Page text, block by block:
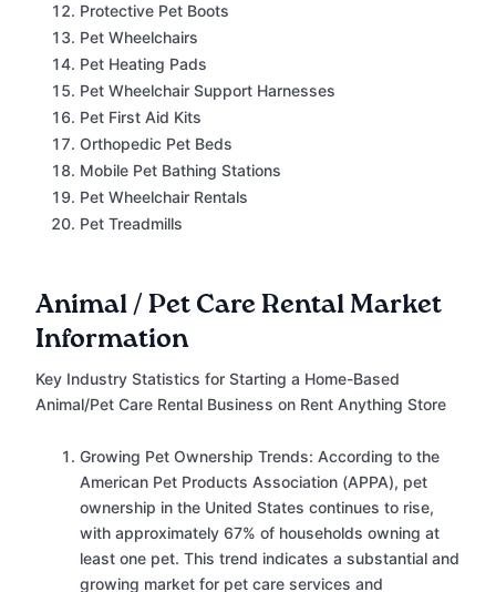
Protective Pet Boots
Pet Wheelchairs
Pet Heating Pads
Pet Wheelchair Support Harnesses
Pet First Aid Kits
Orthopedic Pet Beds
Mobile Pet Bathing Stations
Pet Wheelchair Rentals
Pet Treadmills
Animal / Pet Care Rental Market
Information
Key Industry Statistics for Starting a Home-Based
Animal/Pet Care Rental Business on Rent Anything Store
Growing Pet Ownership Trends: According to the
American Pet Products Association (APPA), pet
ownership in the United States continues to rise,
with approximately 67% of households owning at
least one pet. This trend indicates a substantial and
growing market for pet care services and